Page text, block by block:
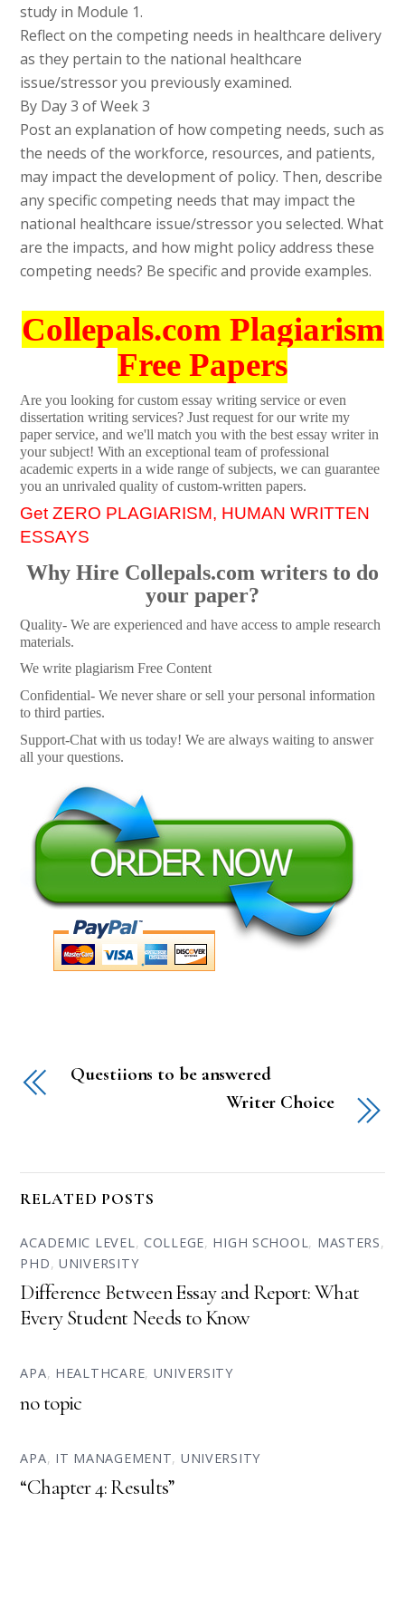
study in Module 1.
Reflect on the competing needs in healthcare delivery
as they pertain to the national healthcare
issue/stressor you previously examined.
By Day 3 of Week 3
Post an explanation of how competing needs, such as
the needs of the workforce, resources, and patients,
may impact the development of policy. Then, describe
any specific competing needs that may impact the
national healthcare issue/stressor you selected. What
are the impacts, and how might policy address these
competing needs? Be specific and provide examples.
Collepals.com Plagiarism
Free Papers
Are you looking for custom essay writing service or even
dissertation writing services? Just request for our write my
paper service, and we'll match you with the best essay writer in
your subject! With an exceptional team of professional
academic experts in a wide range of subjects, we can guarantee
you an unrivaled quality of custom-written papers.
Get ZERO PLAGIARISM, HUMAN WRITTEN
ESSAYS
Why Hire Collepals.com writers to do
your paper?
Quality- We are experienced and have access to ample research
materials.
We write plagiarism Free Content
Confidential- We never share or sell your personal information
to third parties.
Support-Chat with us today! We are always waiting to answer
all your questions.
Questiions to be answered
Writer Choice
RELATED POSTS
ACADEMIC LEVEL, COLLEGE, HIGH SCHOOL, MASTERS,
PHD,UNIVERSITY
Difference Between Essay and Report: What
Every Student Needs to Know
APA, HEALTHCARE, UNIVERSITY
no topic
APA, IT MANAGEMENT, UNIVERSITY
“Chapter 4: Results”